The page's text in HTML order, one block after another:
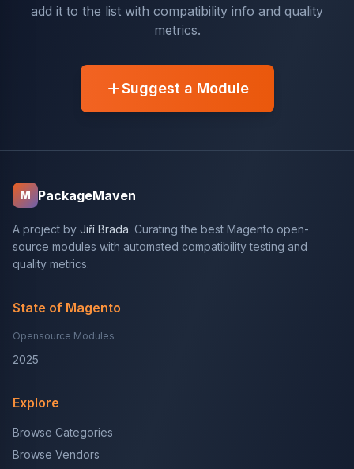
add it to the list with compatibility info and quality
metrics.
Suggest a Module
M PackageMaven
A project by Jiří Brada. Curating the best Magento open-
source modules with automated compatibility testing and
quality metrics.
State of Magento
Opensource Modules
2025
Explore
Browse Categories
Browse Vendors